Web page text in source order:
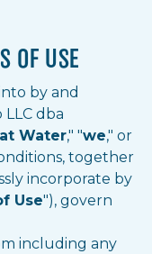
OF USE
by and
dba
Water," "we," or
together
incorporate by
Use"), govern
including any